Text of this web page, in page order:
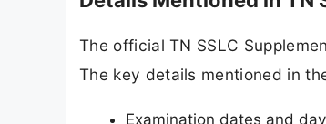
The official TN SSLC
The key details mentioned in
Examination dates and day